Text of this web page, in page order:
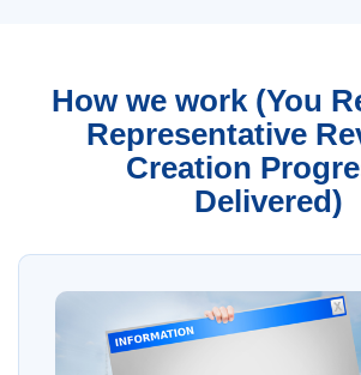
How we work (You
Representative
Creation
Delivered)